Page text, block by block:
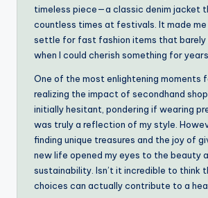
timeless piece—a classic denim jacket
countless times at festivals. It made me
settle for fast fashion items that barely
when I could cherish something for
One of the most enlightening moments
realizing the impact of secondhand
initially hesitant, pondering if wearing
was truly a reflection of my style.
finding unique treasures and the joy of
new life opened my eyes to the beauty
sustainability. Isn’t it incredible to think
choices can actually contribute to a